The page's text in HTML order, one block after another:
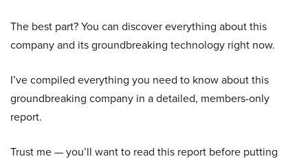
The best part? You can discover everything about this
company and its groundbreaking technology right now.
I’ve compiled everything you need to know about this
groundbreaking company in a detailed, members-only
report.
Trust me — you’ll want to read this report before putting